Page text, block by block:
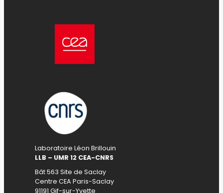
Laboratoire Léon Brillouin
LLB – UMR 12 CEA-CNRS
Bât 563 Site de Saclay
Centre CEA Paris-Saclay
91191 Gif-sur-Yvette